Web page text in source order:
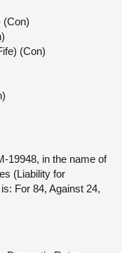
(Con)
(Con)
19948, in the name of
(Liability for
For 84, Against 24,